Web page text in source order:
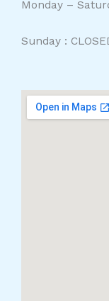
Monday –
Sunday :